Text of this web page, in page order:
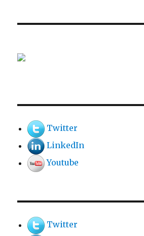
Twitter
LinkedIn
Youtube
Twitter